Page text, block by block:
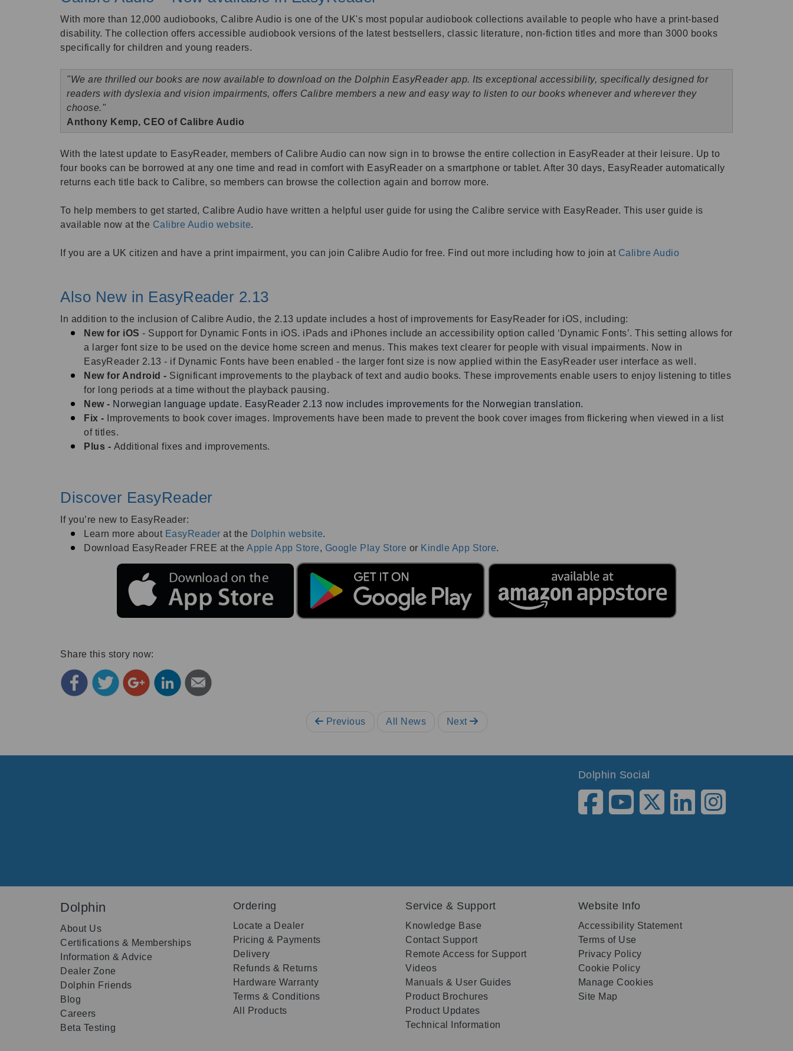
With more than 12,000 audiobooks, Calibre Audio is one of the UK's most popular audiobook collections available to people who have a print-based
disability. The collection offers accessible audiobook versions of the latest bestsellers, classic literature, non-fiction titles and more than 3000 books
specifically for children and young readers.
"We are thrilled our books are now available to download on the Dolphin EasyReader app. Its exceptional accessibility, specifically designed for
readers with dyslexia and vision impairments, offers Calibre members a new and easy way to listen to our books whenever and wherever they
choose."
Anthony Kemp, CEO of Calibre Audio
With the latest update to EasyReader, members of Calibre Audio can now sign in to browse the entire collection in EasyReader at their leisure. Up to
four books can be borrowed at any one time and read in comfort with EasyReader on a smartphone or tablet. After 30 days, EasyReader automatically
returns each title back to Calibre, so members can browse the collection again and borrow more.
To help members to get started, Calibre Audio have written a helpful user guide for using the Calibre service with EasyReader. This user guide is
available now at the Calibre Audio website.
If you are a UK citizen and have a print impairment, you can join Calibre Audio for free. Find out more including how to join at Calibre Audio
Also New in EasyReader 2.13
In addition to the inclusion of Calibre Audio, the 2.13 update includes a host of improvements for EasyReader for iOS, including:
New for iOS - Support for Dynamic Fonts in iOS. iPads and iPhones include an accessibility option called ‘Dynamic Fonts’. This setting allows for
a larger font size to be used on the device home screen and menus. This makes text clearer for people with visual impairments. Now in
EasyReader 2.13 - if Dynamic Fonts have been enabled - the larger font size is now applied within the EasyReader user interface as well.
New for Android - Significant improvements to the playback of text and audio books. These improvements enable users to enjoy listening to titles
for long periods at a time without the playback pausing.
New - Norwegian language update. EasyReader 2.13 now includes improvements for the Norwegian translation.
Fix -
Improvements to book cover images. Improvements have been made to prevent the book cover images from flickering when viewed in a list
of titles.
Plus - Additional fixes and improvements.
Discover EasyReader
If you’re new to EasyReader:
Learn more about EasyReader at the Dolphin website.
Download EasyReader FREE at the Apple App Store, Google Play Store or Kindle App Store.
Share this story now:
Previous All News Next
Dolphin Social
Dolphin
About Us
Certifications & Memberships
Information & Advice
Dealer Zone
Dolphin Friends
Blog
Careers
Beta Testing
Ordering
Locate a Dealer
Pricing & Payments
Delivery
Refunds & Returns
Hardware Warranty
Terms & Conditions
All Products
Service & Support
Knowledge Base
Contact Support
Remote Access for Support
Videos
Manuals & User Guides
Product Brochures
Product Updates
Technical Information
Website Info
Accessibility Statement
Terms of Use
Privacy Policy
Cookie Policy
Manage Cookies
Site Map